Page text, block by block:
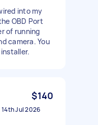
into my
OBD Port
of running
camera. You
$140
14th Jul 2026